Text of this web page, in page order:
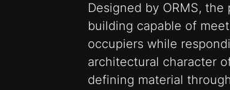
Designed by ORMS,
building capable of
occupiers while
architectural character
defining material